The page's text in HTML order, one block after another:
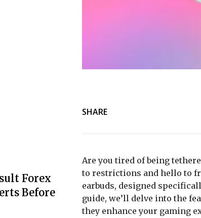
Forex
Before
SHARE
Are you tired of being
to restrictions and hello to
earbuds, designed
guide, we’ll delve into the
they enhance your gaming